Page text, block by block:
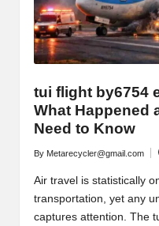
tui flight by6754
What Happened
Need to Know
Posted
by
By Metarecycler@gmail.com
Air travel is statistically
transportation, yet any
captures attention. The